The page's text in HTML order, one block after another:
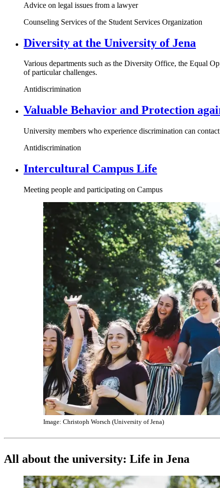
Advice on legal issues from a lawyer
Counseling Services of the Student Services Organization
Diversity at the University of Jena
Various departments such as the Diversity Office, the Equal
of particular challenges.
Antidiscrimination
Valuable Behavior and Protection
University members who experience discrimination can
Antidiscrimination
Intercultural Campus Life
Meeting people and participating on Campus
Image: Christoph Worsch (University of Jena)
All about the university: Life in Jena